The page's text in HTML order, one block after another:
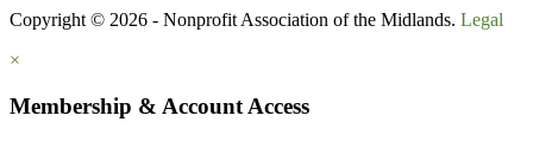
Copyright © 2026 - Nonprofit Association of the Midlands. Legal
×
Membership & Account Access